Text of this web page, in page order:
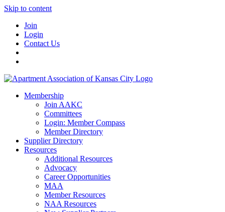
Skip to content
Join
Login
Contact Us
Membership
Join AAKC
Committees
Login: Member Compass
Member Directory
Supplier Directory
Resources
Additional Resources
Advocacy
Career Opportunities
MAA
Member Resources
NAA Resources